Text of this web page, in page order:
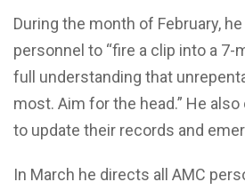
During the month of February,
personnel to “fire a clip into a
full understanding that
most. Aim for the head.” He
to update their records and
In March he directs all AMC